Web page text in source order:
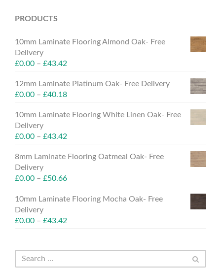
PRODUCTS
10mm Laminate Flooring Almond Oak- Free
Delivery
£0.00 – £43.42
12mm Laminate Platinum Oak- Free Delivery
£0.00 – £40.18
10mm Laminate Flooring White Linen Oak- Free
Delivery
£0.00 – £43.42
8mm Laminate Flooring Oatmeal Oak- Free
Delivery
£0.00 – £50.66
10mm Laminate Flooring Mocha Oak- Free
Delivery
£0.00 – £43.42